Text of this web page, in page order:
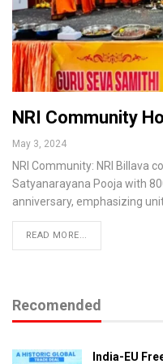
NRI Community
May 3, 2024
NRI Community: NRI Billava
Satyanarayana Pooja with
anniversary, emphasizing
READ MORE...
Recomended
India-EU